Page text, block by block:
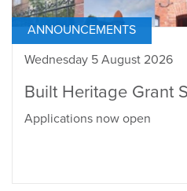
ANNOUNCEMENTS
Wednesday 5 August 2026
Built Heritage Grant
Applications now open